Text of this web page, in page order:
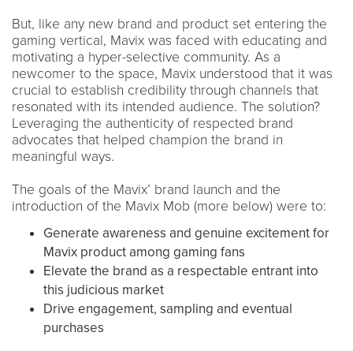
But, like any new brand and product set entering the
gaming vertical, Mavix was faced with educating and
motivating a hyper-selective community. As a
newcomer to the space, Mavix understood that it was
crucial to establish credibility through channels that
resonated with its intended audience. The solution?
Leveraging the authenticity of respected brand
advocates that helped champion the brand in
meaningful ways.
The goals of the Mavix’ brand launch and the
introduction of the Mavix Mob (more below) were to:
Generate awareness and genuine excitement for
Mavix product among gaming fans
Elevate the brand as a respectable entrant into
this judicious market
Drive engagement, sampling and eventual
purchases